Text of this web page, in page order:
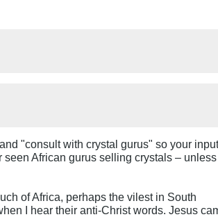
"consult with crystal gurus" so your input
African gurus selling crystals – unless
of Africa, perhaps the vilest in South
I hear their anti-Christ words. Jesus